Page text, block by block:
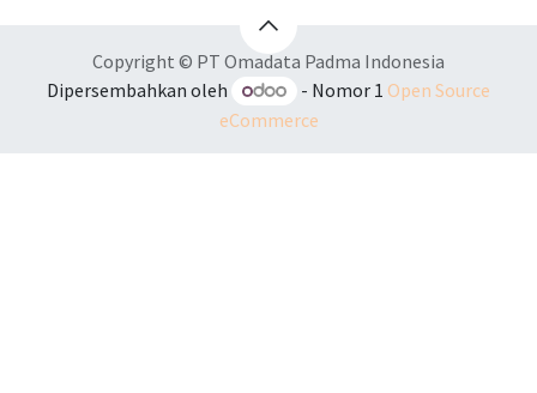
Copyright © PT Omadata Padma Indonesia
Dipersembahkan oleh
- Nomor 1 Open Source
eCommerce